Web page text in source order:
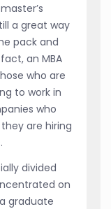
a great way
pack and
an MBA
who are
to work in
who
are hiring
divided
on
graduate